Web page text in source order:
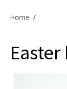
Home /